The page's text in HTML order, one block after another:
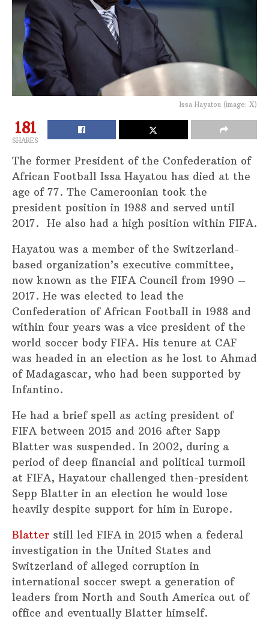
Issa Hayatou (image: X)
181
SHARES
The former President of the Confederation of
African Football Issa Hayatou has died at the
age of 77. The Cameroonian took the
president position in 1988 and served until
2017. He also had a high position within FIFA.
Hayatou was a member of the Switzerland-
based organization’s executive committee,
now known as the FIFA Council from 1990 –
2017. He was elected to lead the
Confederation of African Football in 1988 and
within four years was a vice president of the
world soccer body FIFA. His tenure at CAF
was headed in an election as he lost to Ahmad
of Madagascar, who had been supported by
Infantino.
He had a brief spell as acting president of
FIFA between 2015 and 2016 after Sapp
Blatter was suspended. In 2002, during a
period of deep financial and political turmoil
at FIFA, Hayatour challenged then-president
Sepp Blatter in an election he would lose
heavily despite support for him in Europe.
Blatter still led FIFA in 2015 when a federal
investigation in the United States and
Switzerland of alleged corruption in
international soccer swept a generation of
leaders from North and South America out of
office and eventually Blatter himself.